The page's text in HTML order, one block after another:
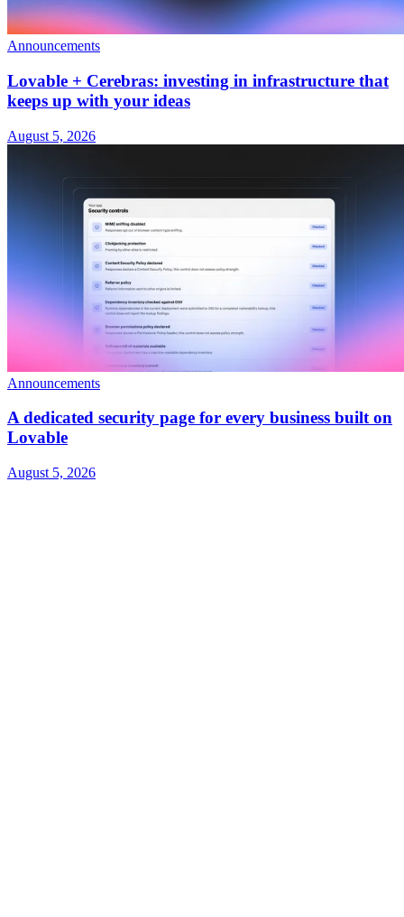
Announcements
Lovable + Cerebras: investing in infrastructure that
keeps up with your ideas
August 5, 2026
Announcements
A dedicated security page for every business built on
Lovable
August 5, 2026